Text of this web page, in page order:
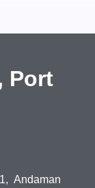
Port
Andaman